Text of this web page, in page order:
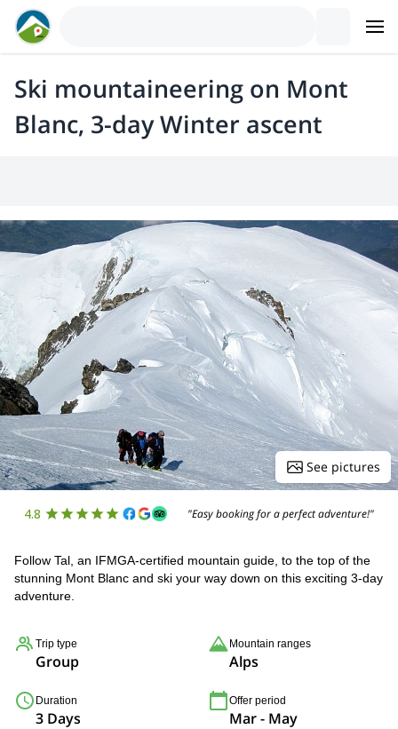
Ski mountaineering on Mont
Blanc, 3-day Winter ascent
See pictures
4.8 "Easy booking for a perfect adventure!"
Follow Tal, an IFMGA-certified mountain guide, to the top of the
stunning Mont Blanc and ski your way down on this exciting 3-day
adventure.
Trip type
Group
Mountain ranges
Alps
Duration
3 Days
Offer period
Mar - May